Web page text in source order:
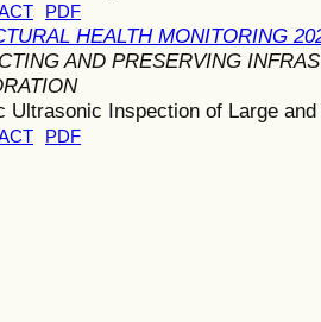
PDF
HEALTH MONITORING
AND PRESERVING
Ultrasonic Inspection of Large
PDF